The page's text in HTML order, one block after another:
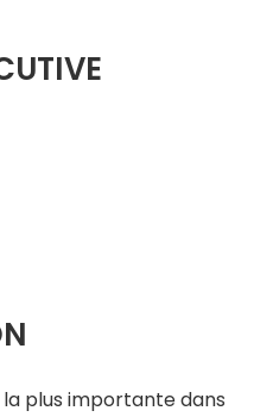
plus importante dans